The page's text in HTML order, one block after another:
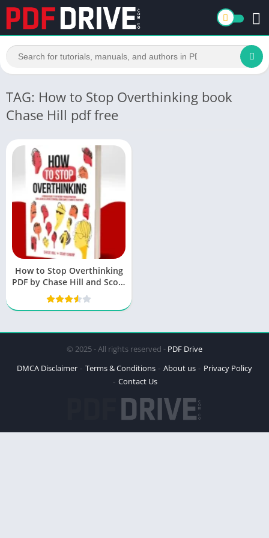
TAG: How to Stop Overthinking book
Chase Hill pdf free
How to Stop Overthinking
PDF by Chase Hill and Scott
Sharp
© 2025 - All rights reserved - PDF Drive
DMCA Disclaimer
Terms & Conditions About us
Privacy Policy
Contact Us